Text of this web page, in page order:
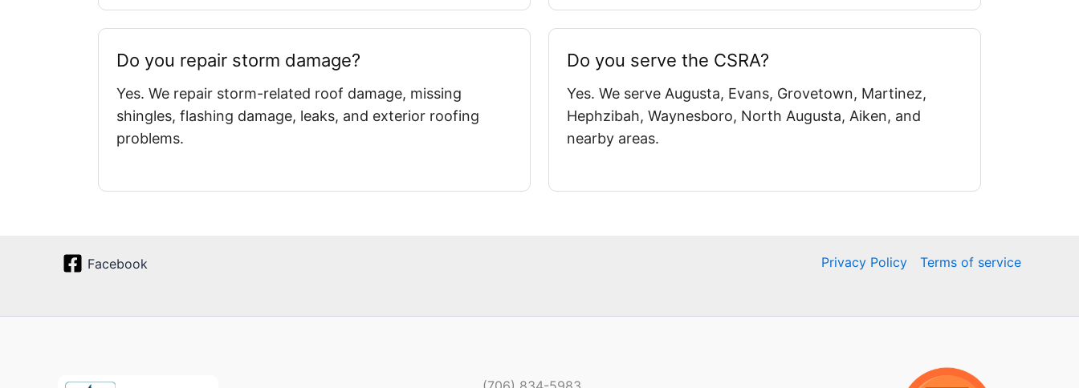
Do you repair storm damage?
Yes. We repair storm-related roof damage, missing
shingles, flashing damage, leaks, and exterior roofing
problems.
Do you serve the CSRA?
Yes. We serve Augusta, Evans, Grovetown, Martinez,
Hephzibah, Waynesboro, North Augusta, Aiken, and
nearby areas.
Facebook Privacy Policy Terms of service